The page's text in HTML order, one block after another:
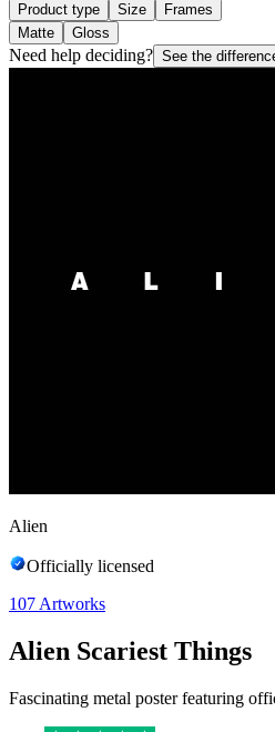
Product type Size
Frames
Matte
Gloss
Need help deciding? See the
Alien
Officially licensed
107 Artworks
Alien Scariest Things
Fascinating metal poster featuring